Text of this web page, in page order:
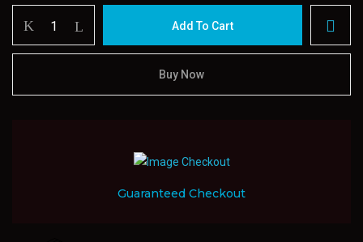
Male
Quartz
Bong
Add To Cart
Buy Now
Guaranteed Checkout